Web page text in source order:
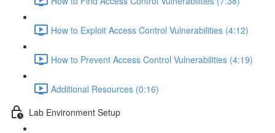
How to Exploit Access Control Vulnerabilities (4:12)
How to Prevent Access Control Vulnerabilities (4:19)
Additional Resources (0:16)
Lab Environment Setup